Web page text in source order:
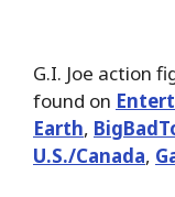
G.I. Joe action
found on
Earth,
U.S./Canada,